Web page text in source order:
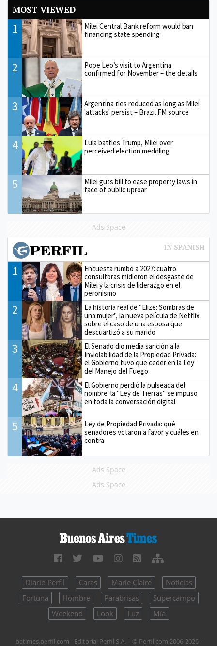
MOST VIEWED
1
Milei Central Bank reform would ban
financing state spending
2
Pope Leo’s visit to Argentina
confirmed for November – the details
3
Argentina ties reduced as long as Milei
'attacks' persist – Brazil FM source
4
Lula battles Trump, Milei over
perceived election meddling
5
Milei guts bill to ease property laws in
face of public uproar
Ads Space
1
Encuesta rumbo a 2027: cuatro
consultoras midieron el desgaste de
Milei y la crisis de liderazgo en el
peronismo
2
La historia real de "Elize: Sombras de
una mujer", la nueva película de Netflix
sobre el caso de una esposa que
descuartizó a su marido
3
El Senado dio media sanción a la
Inviolabilidad de la Propiedad Privada:
el Gobierno tuvo que ceder en la Ley
del Manejo del Fuego
4
El Gobierno perdió la pulseada del
nombre: la "Ley de Tierras" se impuso
en toda la conversación digital
5
Ley de Propiedad Privada: qué
senadores votaron a favor y cuáles en
contra
Ads Space
Ads Space
Diario Perfil Caras Marie Claire
Noticias
Fortuna
Hombre Parabrisas
Supercampo
Weekend
Look Luz Mía
batimes.perfil.com - Editorial Perfil S.A. | © Perfil.com 2006-2026 -